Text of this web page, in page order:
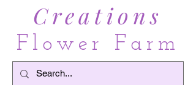
Creations
Flower Farm